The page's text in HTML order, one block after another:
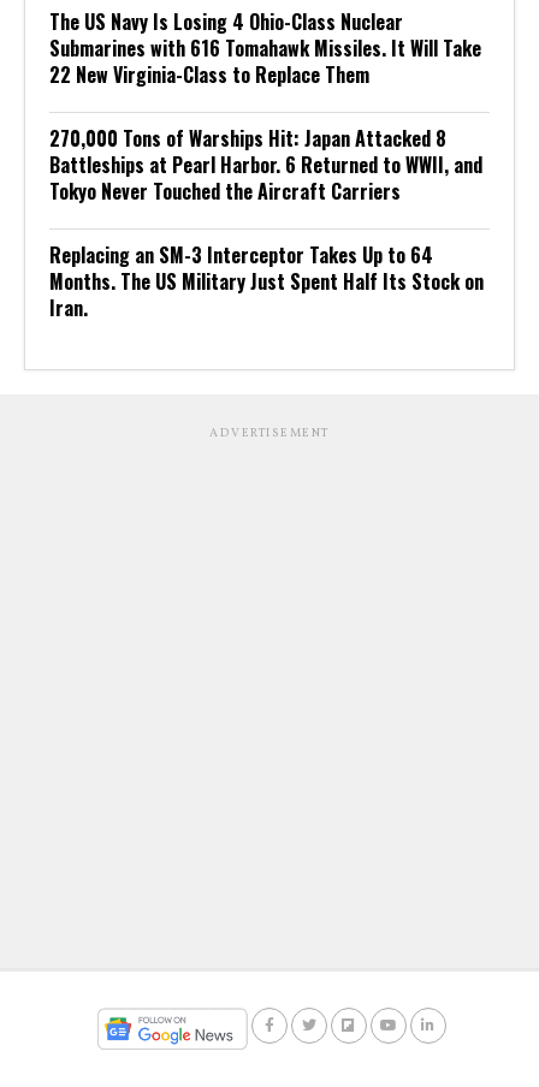
The US Navy Is Losing 4 Ohio-Class Nuclear
Submarines with 616 Tomahawk Missiles. It Will Take
22 New Virginia-Class to Replace Them
270,000 Tons of Warships Hit: Japan Attacked 8
Battleships at Pearl Harbor. 6 Returned to WWII, and
Tokyo Never Touched the Aircraft Carriers
Replacing an SM-3 Interceptor Takes Up to 64
Months. The US Military Just Spent Half Its Stock on
Iran.
ADVERTISEMENT